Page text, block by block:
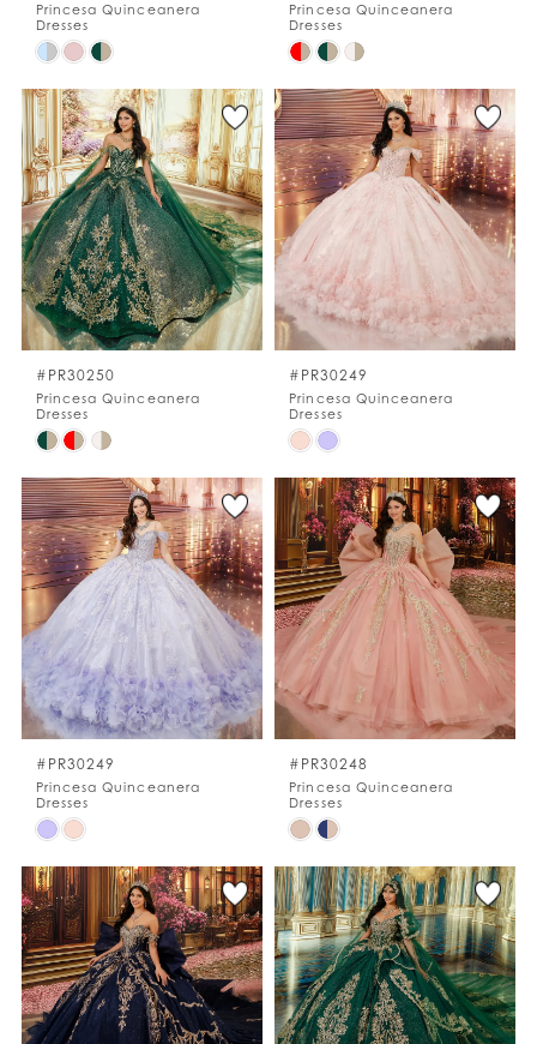
Princesa Quinceanera
Dresses
Skip
List
#8e2e45d441
to
end
Princesa Quinceanera
Dresses
Skip
List
#d1ba08d252
to
end
#PR30250
Princesa Quinceanera
Dresses
Skip
List
#efc6d1f9d3
to
end
#PR30249
Princesa Quinceanera
Dresses
Skip
List
#ef57b56081
to
end
#PR30249
Princesa Quinceanera
Dresses
Skip
List
#278c13b75f
to
end
#PR30248
Princesa Quinceanera
Dresses
Skip
List
#1470faacbe
to
end